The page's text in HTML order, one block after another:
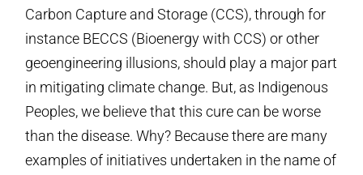
Carbon Capture and Storage (CCS), through for
instance BECCS (Bioenergy with CCS) or other
geoengineering illusions, should play a major part
in mitigating climate change. But, as Indigenous
Peoples, we believe that this cure can be worse
than the disease. Why? Because there are many
examples of initiatives undertaken in the name of